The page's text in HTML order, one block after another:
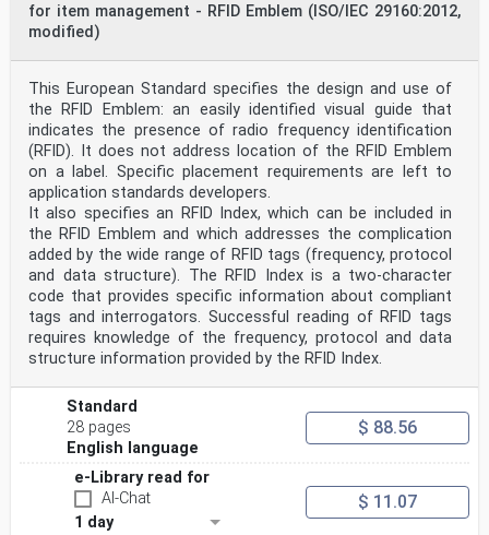
October 2020.
giving this
European Standard the status of a national standard
without any alteration. Up-to-date lists and
bibliographical references
concerning such national standards may be obtained on
application to the CEN-CENELEC Management Centre or to
any CEN
member.
This European Standard exists in three official
versions (English, French, German). A version in any
other language made by
translation under the responsibility of a CEN member
into its own language and notified to the CEN-CENELEC
Management
Centre has the same status as the official versions.
CEN members are the national standards bodies of
Austria, Belgium, Bulgaria, Croatia, Cyprus, Czech
Republic, Denmark, Estonia,
Finland, France, Germany, Greece, Hungary, Iceland,
Ireland, Italy, Latvia, Lithuania, Luxembourg, Malta,
Netherlands, Norway,
Poland, Portugal, Republic of North Macedonia, Romania,
Serbia, Slovakia, Slovenia, Spain, Sweden, Switzerland,
Turkey and
United Kingdom.
for item management - RFID Emblem (ISO/IEC 29160:2012,
modified)
This European Standard specifies the design and use of
the RFID Emblem: an easily identified visual guide that
indicates the presence of radio frequency identification
(RFID). It does not address location of the RFID Emblem
on a label. Specific placement requirements are left to
application standards developers.
It also specifies an RFID Index, which can be included in
the RFID Emblem and which addresses the complication
added by the wide range of RFID tags (frequency, protocol
and data structure). The RFID Index is a two-character
code that provides specific information about compliant
tags and interrogators. Successful reading of RFID tags
requires knowledge of the frequency, protocol and data
structure information provided by the RFID Index.
Standard
28 pages
English language
$ 88.56
e-Library read for
AI-Chat
1 day
$ 11.07